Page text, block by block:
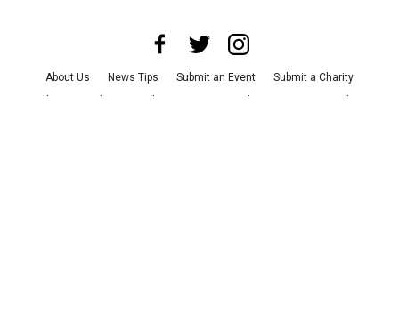
About Us News Tips Submit an Event
Submit a Charity